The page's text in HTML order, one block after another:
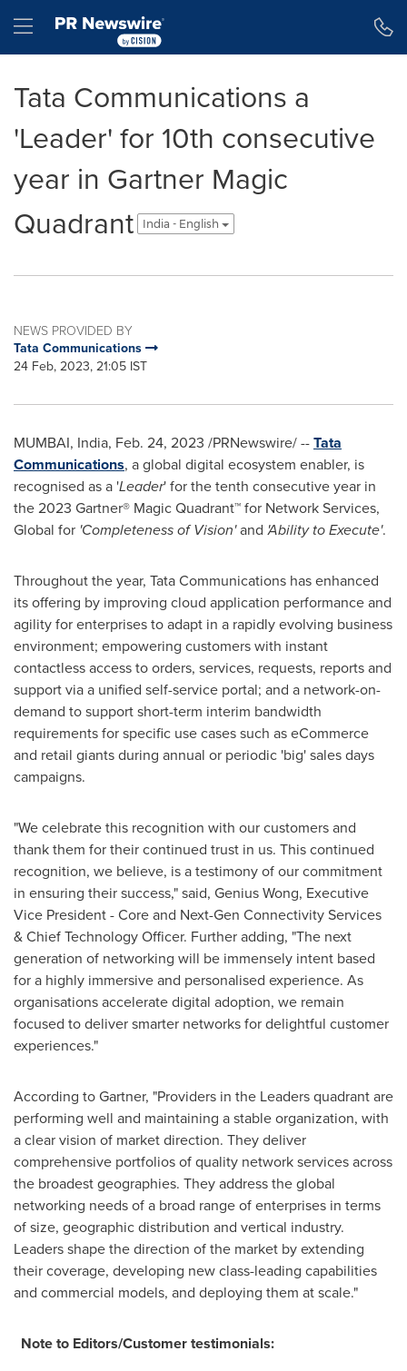
Hamburger menu
Tata Communications a
'Leader' for 10th consecutive
year in Gartner Magic
Quadrant
India - English
NEWS PROVIDED BY
Tata Communications
24 Feb, 2023, 21:05 IST
MUMBAI, India, Feb. 24, 2023 /PRNewswire/ --Tata
Communications, a global digital ecosystem enabler, is
recognised as a 'Leader' for the tenth consecutive year in
the 2023 Gartner® Magic Quadrant™ for Network Services,
Global for 'Completeness of Vision'and 'Ability to Execute'.
Throughout the year, Tata Communications has enhanced
its offering by improving cloud application performance and
agility for enterprises to adapt in a rapidly evolving business
environment; empowering customers with instant
contactless access to orders, services, requests, reports and
support via a unified self-service portal; and a network-on-
demand to support short-term interim bandwidth
requirements for specific use cases such as eCommerce
and retail giants during annual or periodic 'big' sales days
campaigns.
"We celebrate this recognition with our customers and
thank them for their continued trust in us. This continued
recognition, we believe, is a testimony of our commitment
in ensuring their success," said, Genius Wong, Executive
Vice President - Core and Next-Gen Connectivity Services
& Chief Technology Officer. Further adding, "The next
generation of networking will be immensely intent based
for a highly immersive and personalised experience. As
organisations accelerate digital adoption, we remain
focused to deliver smarter networks for delightful customer
experiences."
According to Gartner, "Providers in the Leaders quadrant are
performing well and maintaining a stable organization, with
a clear vision of market direction. They deliver
comprehensive portfolios of quality network services across
the broadest geographies. They address the global
networking needs of a broad range of enterprises in terms
of size, geographic distribution and vertical industry.
Leaders shape the direction of the market by extending
their coverage, developing new class-leading capabilities
and commercial models, and deploying them at scale."
Note to Editors/Customer testimonials: